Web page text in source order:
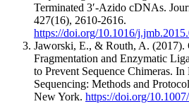
Terminated 3′-Azido cDNAs.
427(16), 2610-2616.
https://doi.org/10.1016/
Jaworski, E., & Routh, A. (2017).
Fragmentation and Enzymatic
to Prevent Sequence Chimeras.
Sequencing: Methods and
New York. https://doi.org/